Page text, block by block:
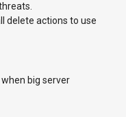
delete actions to use
big server